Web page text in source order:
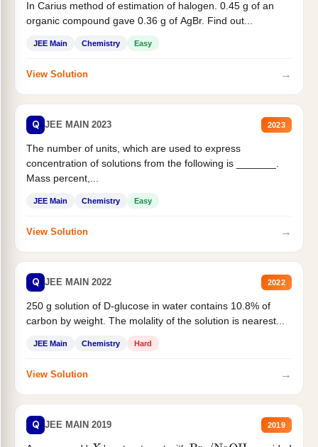
In Carius method of estimation of halogen. 0.45 g of an
organic compound gave 0.36 g of AgBr. Find out...
JEE Main Chemistry Easy
View Solution →
Q JEE MAIN 2023 2023
The number of units, which are used to express
concentration of solutions from the following is _______.
Mass percent,...
JEE Main Chemistry Easy
View Solution →
Q JEE MAIN 2022 2022
250 g solution of D-glucose in water contains 10.8% of
carbon by weight. The molality of the solution is nearest...
JEE Main Chemistry Hard
View Solution →
Q JEE MAIN 2019 2019